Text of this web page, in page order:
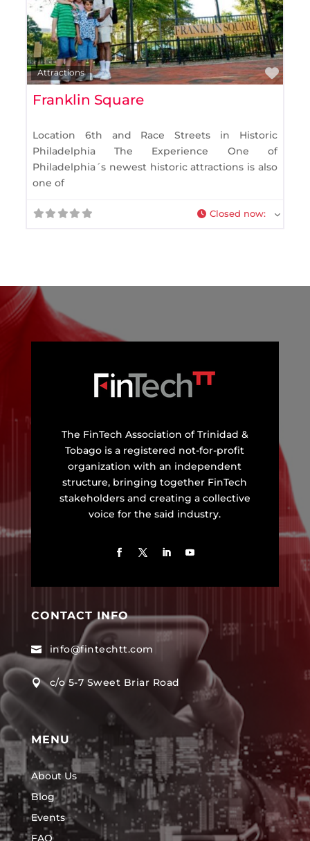
Attractions
Franklin Square
Location 6th and Race Streets in Historic
Philadelphia The Experience One of
Philadelphia´s newest historic attractions is also
one of
Closed now:
The FinTech Association of Trinidad &
Tobago is a registered not-for-profit
organization with an independent
structure, bringing together FinTech
stakeholders and creating a collective
voice for the said industry.
CONTACT INFO
 info@fintechtt.com
 c/o 5-7 Sweet Briar Road
MENU
About Us
Blog
Events
FAQ